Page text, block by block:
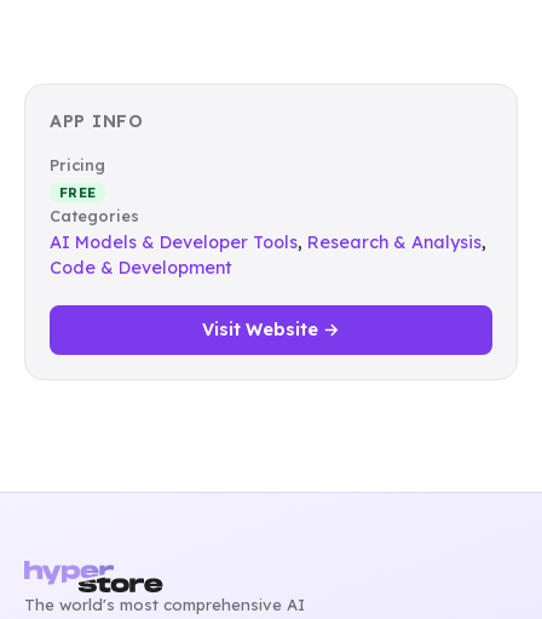
APP INFO
Pricing
FREE
Categories
AI Models & Developer Tools, Research & Analysis,
Code & Development
Visit Website →
The world's most comprehensive AI